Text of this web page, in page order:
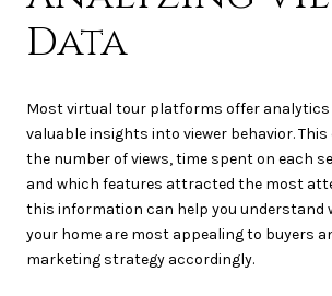
Data
Most virtual tour platforms offer
valuable insights into viewer behavior.
the number of views, time spent on each
and which features attracted the most
this information can help you understand
your home are most appealing to buyers
marketing strategy accordingly.